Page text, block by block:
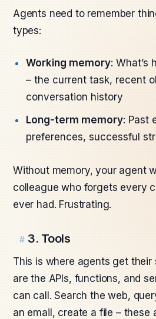
Agents need to remember
types:
Working memory: What’s
– the current task, recent
conversation history
Long-term memory: Past
preferences, successful
Without memory, your agent
colleague who forgets every
ever had. Frustrating.
# 3. Tools
This is where agents get their
are the APIs, functions, and
can call. Search the web,
an email, create a file – these